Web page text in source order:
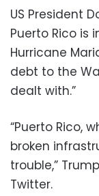
US President
Puerto Rico is
Hurricane
debt to the
dealt with.”
“Puerto Rico,
broken
trouble,”
Twitter.